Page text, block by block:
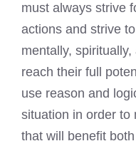
must always strive
actions and strive
mentally,
reach their full
use reason and
situation in order to
that will benefit